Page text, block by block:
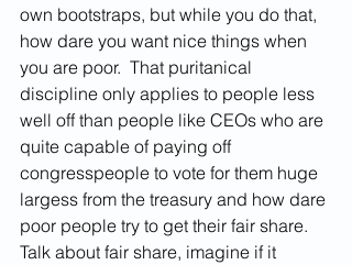
own bootstraps, but while you do that,
how dare you want nice things when
you are poor.  That puritanical
discipline only applies to people less
well off than people like CEOs who are
quite capable of paying off
congresspeople to vote for them huge
largess from the treasury and how dare
poor people try to get their fair share.
Talk about fair share, imagine if it